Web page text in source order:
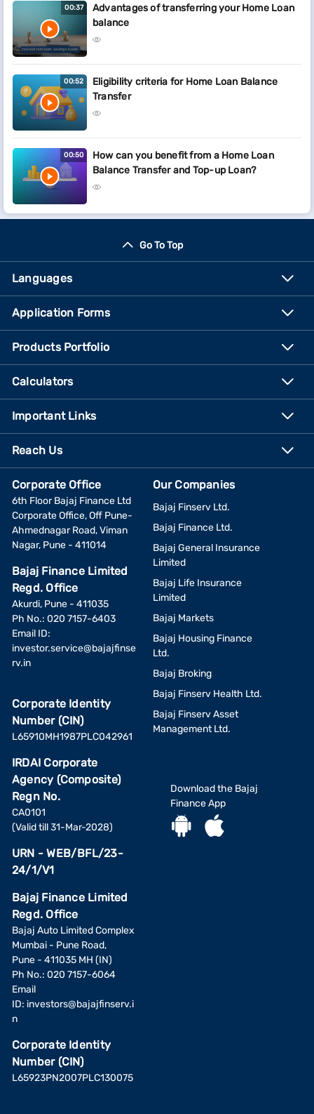
00:37
Advantages of transferring your Home Loan
balance
00:52
Eligibility criteria for Home Loan Balance
Transfer
00:50
How can you benefit from a Home Loan
Balance Transfer and Top-up Loan?
Go To Top
Languages
Application Forms
Products Portfolio
Calculators
Important Links
Reach Us
Corporate Office
6th Floor Bajaj Finance Ltd
Corporate Office, Off Pune-
Ahmednagar Road, Viman
Nagar, Pune - 411014
Bajaj Finance Limited
Regd. Office
Akurdi, Pune - 411035
Ph No.: 020 7157-6403
Email ID:
investor.service@bajajfinse
rv.in
Corporate Identity
Number (CIN)
L65910MH1987PLC042961
IRDAI Corporate
Agency (Composite)
Regn No.
CA0101
(Valid till 31-Mar-2028)
URN - WEB/BFL/23-
24/1/V1
Bajaj Finance Limited
Regd. Office
Bajaj Auto Limited Complex
Mumbai - Pune Road,
Pune - 411035 MH (IN)
Ph No.: 020 7157-6064
Email
ID: investors@bajajfinserv.i
n
Corporate Identity
Number (CIN)
L65923PN2007PLC130075
Our Companies
Bajaj Finserv Ltd.
Bajaj Finance Ltd.
Bajaj General Insurance
Limited
Bajaj Life Insurance
Limited
Bajaj Markets
Bajaj Housing Finance
Ltd.
Bajaj Broking
Bajaj Finserv Health Ltd.
Bajaj Finserv Asset
Management Ltd.
Download the Bajaj
Finance App